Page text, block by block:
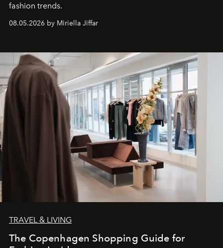
fashion trends.
08.05.2026 by Miriella Jiffar
TRAVEL & LIVING
The Copenhagen Shopping Guide for